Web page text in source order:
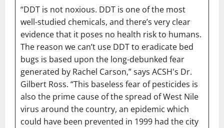
“DDT is not noxious. DDT is one of the most
well-studied chemicals, and there’s very clear
evidence that it poses no health risk to humans.
The reason we can’t use DDT to eradicate bed
bugs is based upon the long-debunked fear
generated by Rachel Carson,” says ACSH's Dr.
Gilbert Ross. “This baseless fear of pesticides is
also the prime cause of the spread of West Nile
virus around the country, an epidemic which
could have been prevented in 1999 had the city